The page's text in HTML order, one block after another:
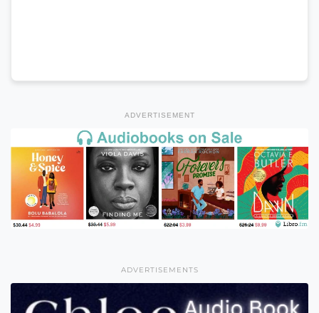
ADVERTISEMENT
ADVERTISEMENTS